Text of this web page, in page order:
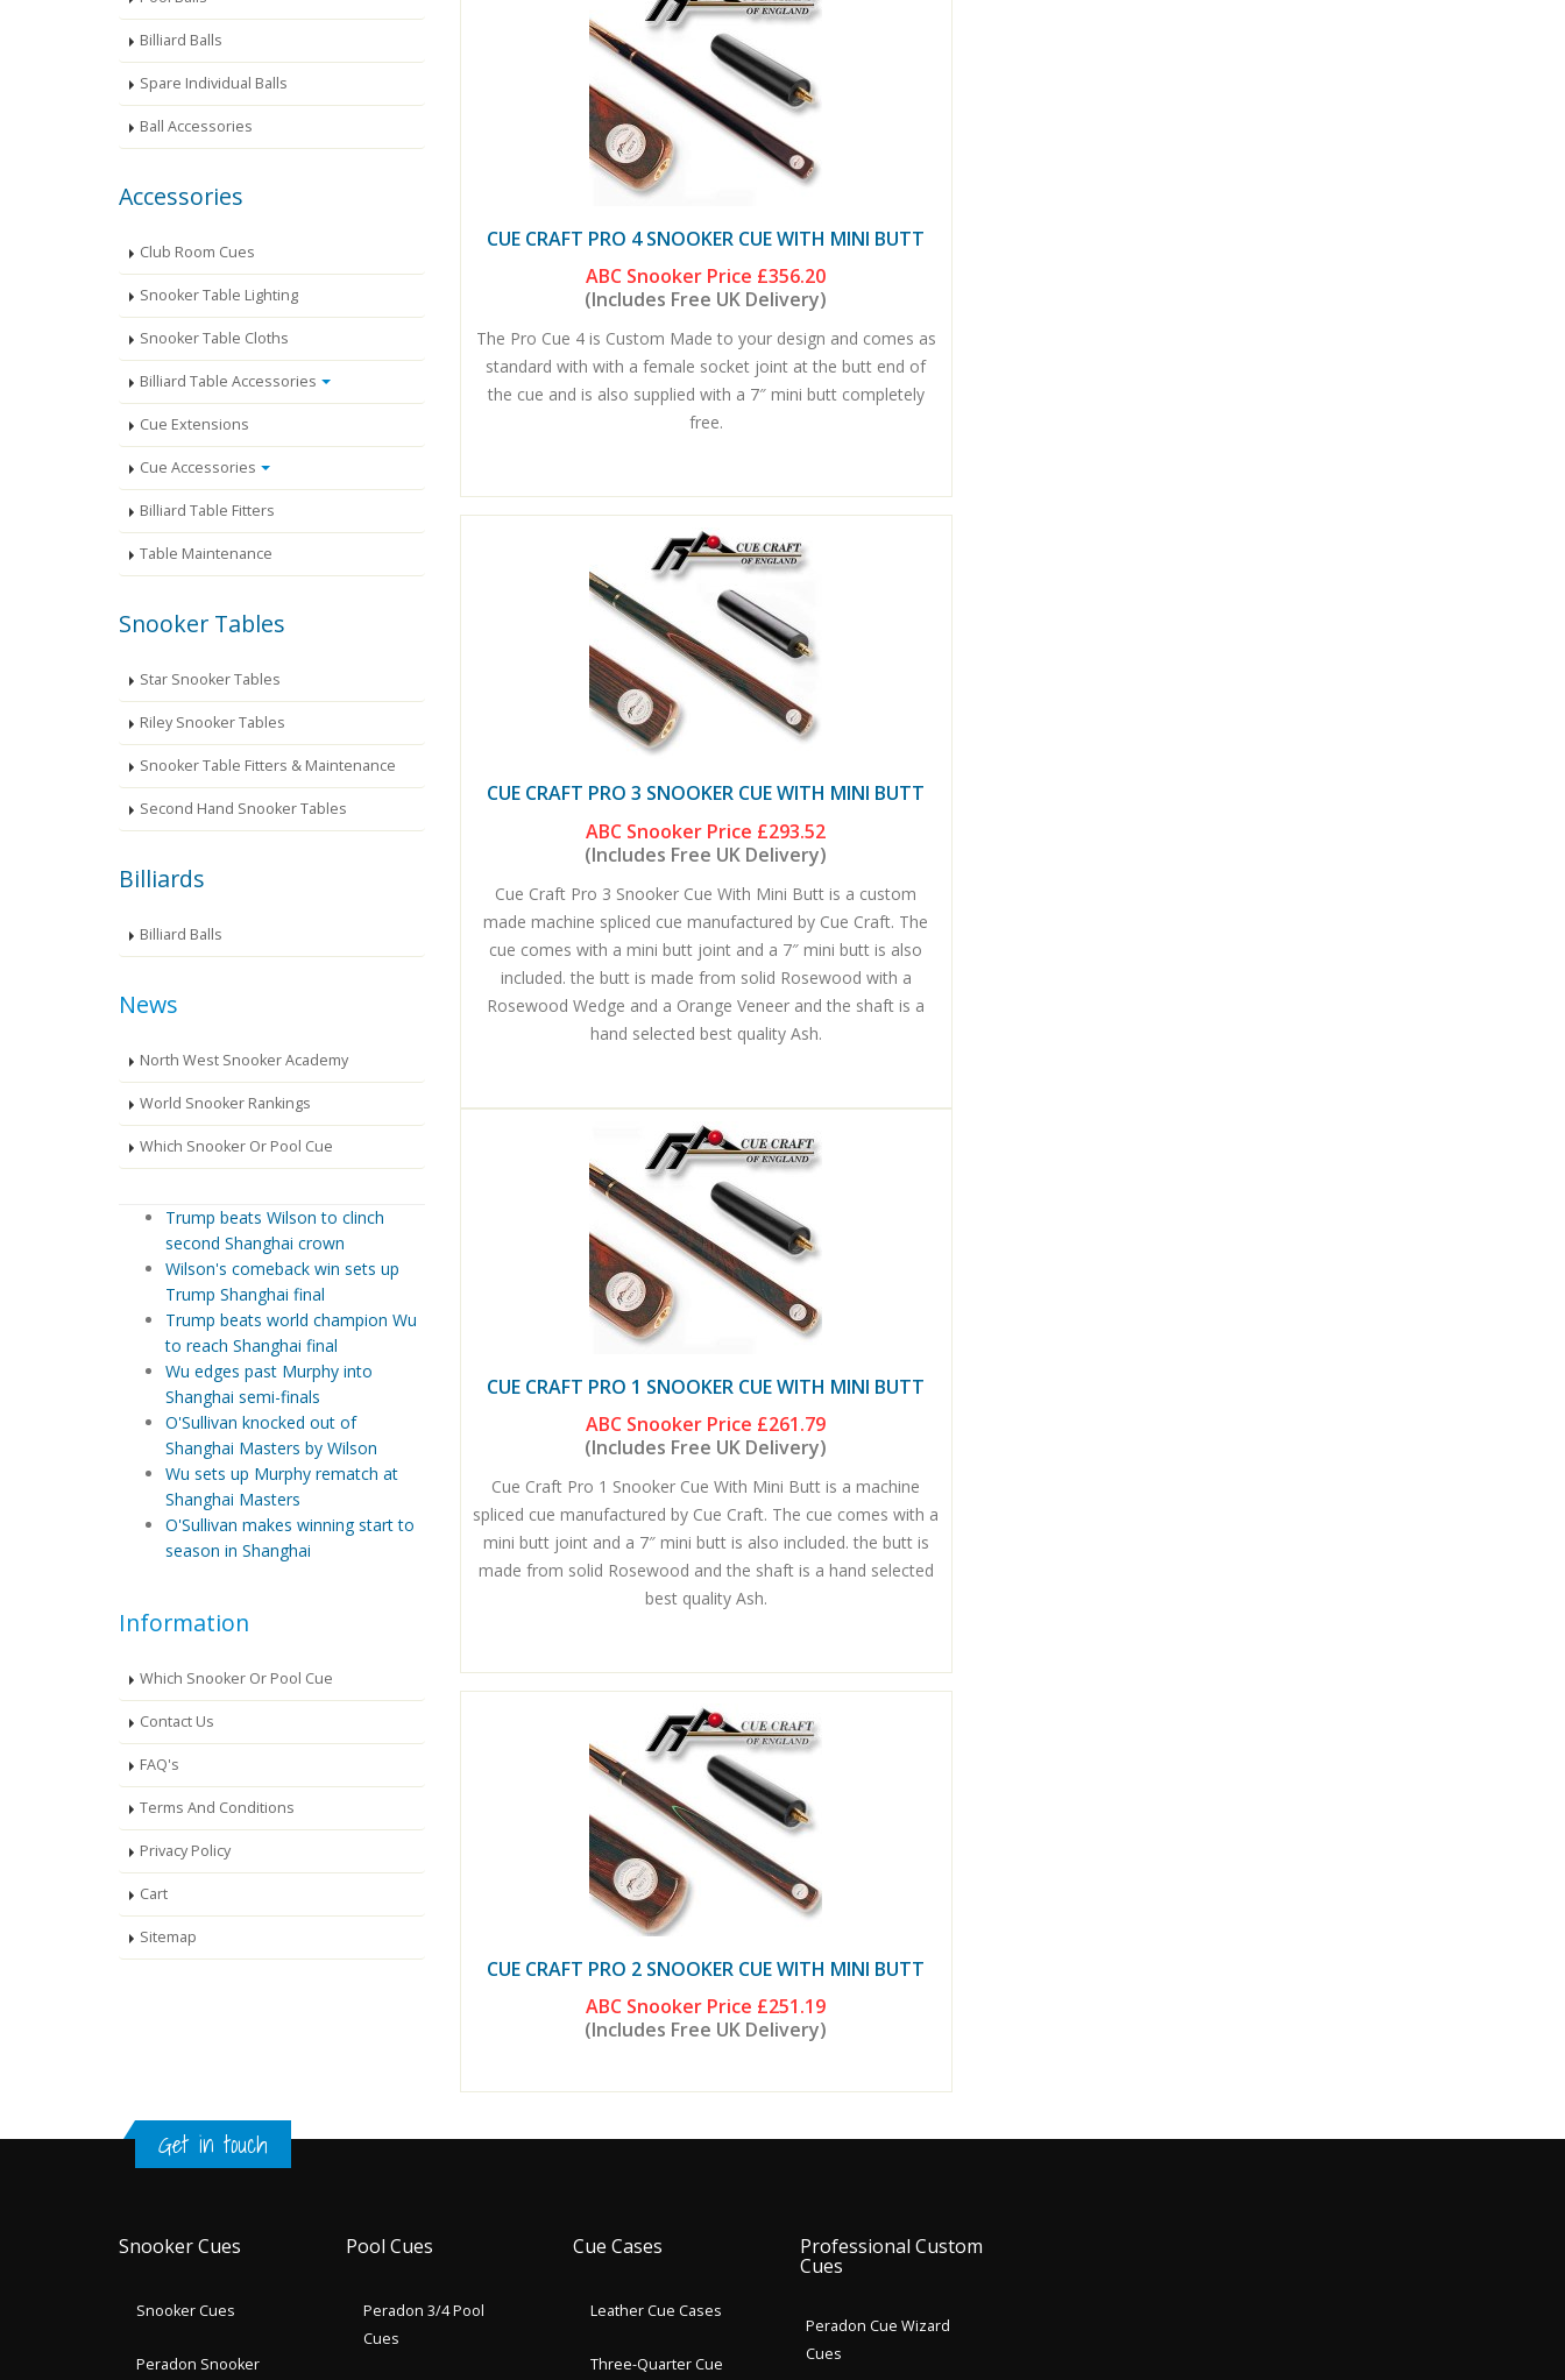
Billiard Balls
Spare Individual Balls
Ball Accessories
Accessories
Club Room Cues
Snooker Table Lighting
Snooker Table Cloths
Billiard Table Accessories
Cue Extensions
Cue Accessories
Billiard Table Fitters
Table Maintenance
Snooker Tables
Star Snooker Tables
Riley Snooker Tables
Snooker Table Fitters & Maintenance
Second Hand Snooker Tables
Billiards
Billiard Balls
News
North West Snooker Academy
World Snooker Rankings
Which Snooker Or Pool Cue
Trump beats Wilson to clinch
second Shanghai crown
Wilson's comeback win sets up
Trump Shanghai final
Trump beats world champion Wu
to reach Shanghai final
Wu edges past Murphy into
Shanghai semi-finals
O'Sullivan knocked out of
Shanghai Masters by Wilson
Wu sets up Murphy rematch at
Shanghai Masters
O'Sullivan makes winning start to
season in Shanghai
Information
Which Snooker Or Pool Cue
Contact Us
FAQ's
Terms And Conditions
Privacy Policy
Cart
Sitemap
CUE CRAFT PRO 4 SNOOKER CUE WITH MINI BUTT
ABC Snooker Price £356.20
(Includes Free UK Delivery)
The Pro Cue 4 is Custom Made to your design and comes as
standard with with a female socket joint at the butt end of
the cue and is also supplied with a 7″ mini butt completely
free.
CUE CRAFT PRO 3 SNOOKER CUE WITH MINI BUTT
ABC Snooker Price £293.52
(Includes Free UK Delivery)
Cue Craft Pro 3 Snooker Cue With Mini Butt is a custom
made machine spliced cue manufactured by Cue Craft. The
cue comes with a mini butt joint and a 7″ mini butt is also
included. the butt is made from solid Rosewood with a
Rosewood Wedge and a Orange Veneer and the shaft is a
hand selected best quality Ash.
CUE CRAFT PRO 1 SNOOKER CUE WITH MINI BUTT
ABC Snooker Price £261.79
(Includes Free UK Delivery)
Cue Craft Pro 1 Snooker Cue With Mini Butt is a machine
spliced cue manufactured by Cue Craft. The cue comes with a
mini butt joint and a 7″ mini butt is also included. the butt is
made from solid Rosewood and the shaft is a hand selected
best quality Ash.
CUE CRAFT PRO 2 SNOOKER CUE WITH MINI BUTT
ABC Snooker Price £251.19
(Includes Free UK Delivery)
Get in touch
Snooker Cues
Snooker Cues
Peradon Snooker
Pool Cues
Peradon 3/4 Pool
Cues
Cue Cases
Leather Cue Cases
Three-Quarter Cue
Professional Custom
Cues
Peradon Cue Wizard
Cues